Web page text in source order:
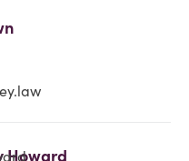
Howard